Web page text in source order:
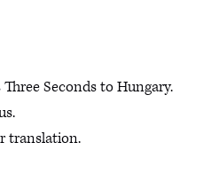
Seconds to Hungary.
translation.